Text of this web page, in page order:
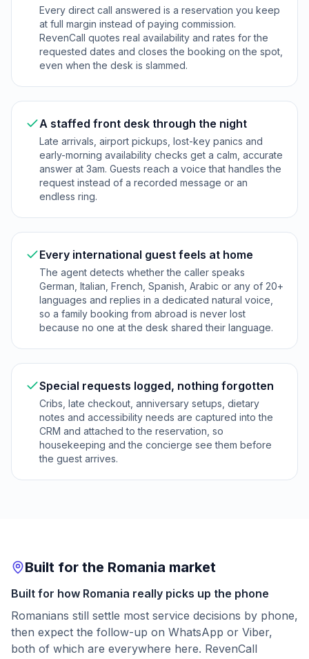
Every direct call answered is a reservation you keep
at full margin instead of paying commission.
RevenCall quotes real availability and rates for the
requested dates and closes the booking on the spot,
even when the desk is slammed.
A staffed front desk through the night
Late arrivals, airport pickups, lost-key panics and
early-morning availability checks get a calm, accurate
answer at 3am. Guests reach a voice that handles the
request instead of a recorded message or an
endless ring.
Every international guest feels at home
The agent detects whether the caller speaks
German, Italian, French, Spanish, Arabic or any of 20+
languages and replies in a dedicated natural voice,
so a family booking from abroad is never lost
because no one at the desk shared their language.
Special requests logged, nothing forgotten
Cribs, late checkout, anniversary setups, dietary
notes and accessibility needs are captured into the
CRM and attached to the reservation, so
housekeeping and the concierge see them before
the guest arrives.
Built for the Romania market
Built for how Romania really picks up the phone
Romanians still settle most service decisions by phone,
then expect the follow-up on WhatsApp or Viber,
both of which are everywhere here. RevenCall